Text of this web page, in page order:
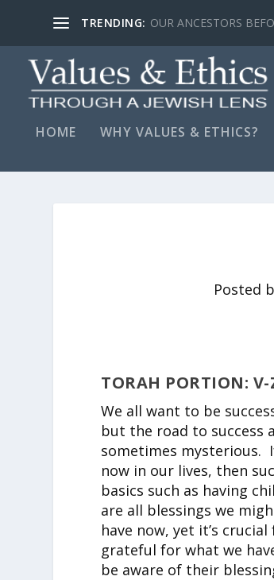
TRENDING: LYING, STAY FAR
HOME WHY VALUES & ETHICS?
Posted
TORAH PORTION:
We all want to be
but the road to success
sometimes mysterious.
now in our lives, then
basics such as having
are all blessings we
have now, yet it’s
grateful for what we
be aware of their